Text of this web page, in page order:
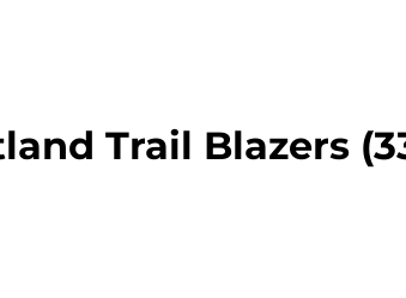
Trail Blazers